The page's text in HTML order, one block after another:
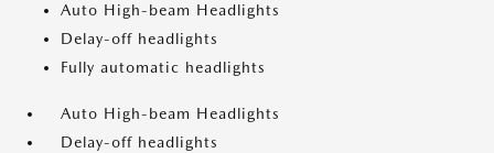
Auto High-beam Headlights
Delay-off headlights
Fully automatic headlights
Auto High-beam Headlights
Delay-off headlights